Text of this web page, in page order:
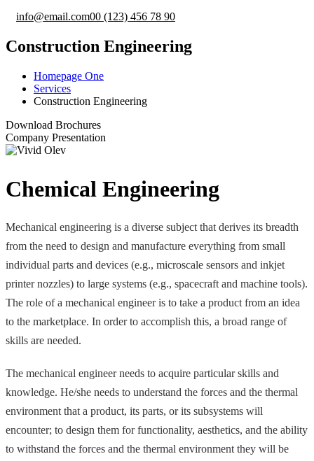
info@email.com00 (123) 456 78 90
Construction Engineering
Homepage One
Services
Construction Engineering
Download Brochures
Company Presentation
Chemical Engineering
Mechanical engineering is a diverse subject that derives its breadth
from the need to design and manufacture everything from small
individual parts and devices (e.g., microscale sensors and inkjet
printer nozzles) to large systems (e.g., spacecraft and machine tools).
The role of a mechanical engineer is to take a product from an idea
to the marketplace. In order to accomplish this, a broad range of
skills are needed.
The mechanical engineer needs to acquire particular skills and
knowledge. He/she needs to understand the forces and the thermal
environment that a product, its parts, or its subsystems will
encounter; to design them for functionality, aesthetics, and the ability
to withstand the forces and the thermal environment they will be